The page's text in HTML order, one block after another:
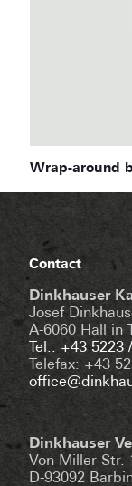
Wrap-around
Contact
Dinkhauser
Josef
A-6060 Hall in
Tel.: +43 5223
Telefax: +43
Dinkhauser
Von Miller Str.
D-93092